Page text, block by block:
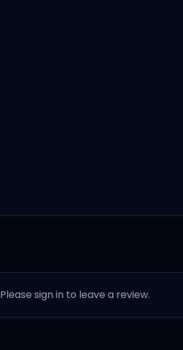
Please sign in to leave a review.